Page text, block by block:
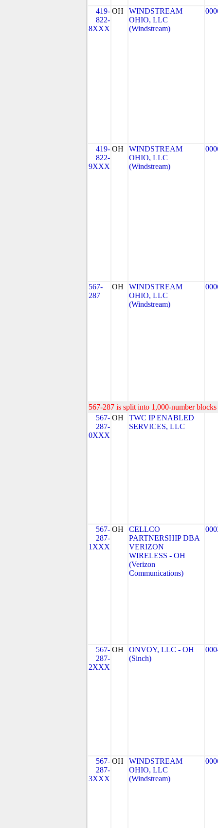
419-
822-
8XXX
OH
WINDSTREAM
OHIO, LLC
(Windstream)
419-
822-
9XXX
OH
WINDSTREAM
OHIO, LLC
(Windstream)
567-
287
OH
WINDSTREAM
OHIO, LLC
(Windstream)
567-287 is split into 1,000-number
567-
287-
0XXX
OH
TWC IP ENABLED
SERVICES, LLC
567-
287-
1XXX
OH
CELLCO
PARTNERSHIP DBA
VERIZON
WIRELESS - OH
(Verizon
Communications)
567-
287-
2XXX
OH
ONVOY, LLC - OH
(Sinch)
567-
287-
3XXX
OH
WINDSTREAM
OHIO, LLC
(Windstream)